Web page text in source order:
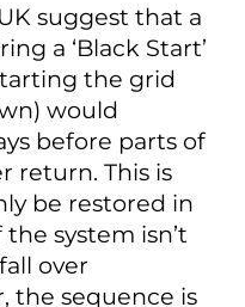
suggest that a
a ‘Black Start’
the grid
would
before parts of
return. This is
be restored in
system isn’t
over
the sequence is